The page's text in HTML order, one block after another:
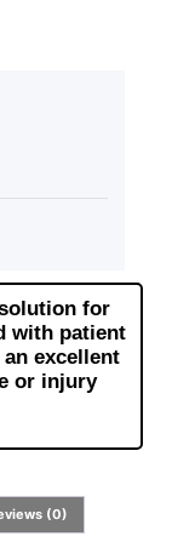
for
with patient
excellent
or injury
(0)